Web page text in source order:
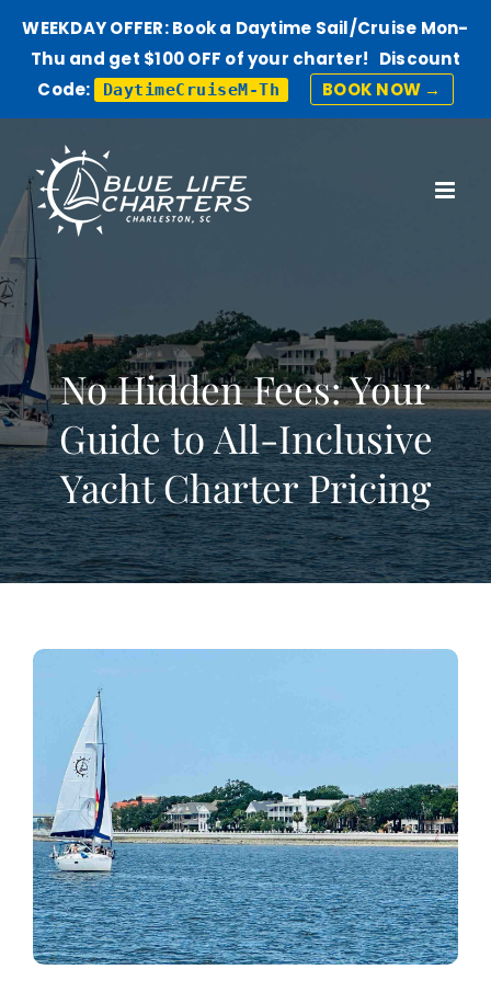
WEEKDAY OFFER: Book a Daytime Sail/Cruise Mon-
Thu and get $100 OFF of your charter! Discount
Code:
DaytimeCruiseM-Th BOOK NOW →
content
No Hidden Fees: Your
Guide to All-Inclusive
Yacht Charter Pricing
View
Image